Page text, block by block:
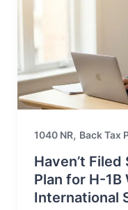
1040 NR, Back Tax
Haven’t
Plan for H-1B
International